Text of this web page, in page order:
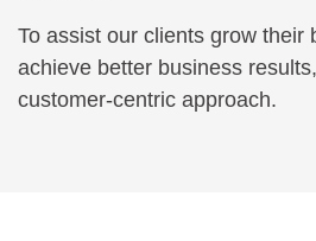
To assist our clients grow their
achieve better business
customer-centric approach.